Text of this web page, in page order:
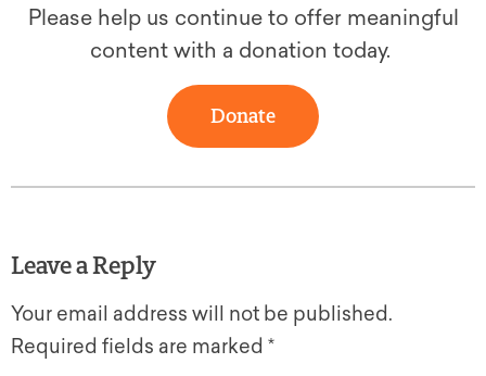
Please help us continue to offer meaningful
content with a donation today.
Donate
Leave a Reply
Your email address will not be published.
Required fields are marked *